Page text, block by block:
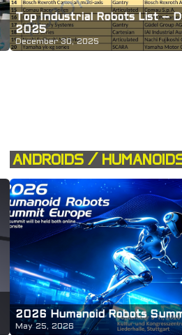
Top Industrial Robots List –
2025
December 30, 2025
ANDROIDS /
2026 Humanoid Robots
May 25, 2026